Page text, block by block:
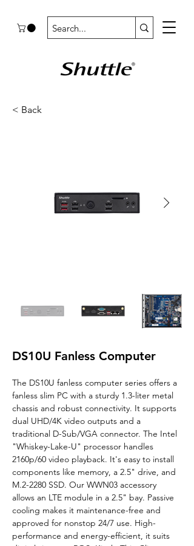
< Back
DS10U Fanless Computer
The DS10U fanless computer series offers a
fanless slim PC with a sturdy 1.3-liter metal
chassis and robust connectivity. It supports
dual UHD/4K video outputs and a
traditional D-Sub/VGA connector. The Intel
"Whiskey-Lake-U" processor handles
2160p/60 video playback. It's easy to install
components like memory, a 2.5" drive, and
M.2-2280 SSD. Our WWN03 accessory
allows an LTE module in a 2.5" bay. Passive
cooling makes it maintenance-free and
approved for nonstop 24/7 use. High-
performance and energy-efficient, it suits